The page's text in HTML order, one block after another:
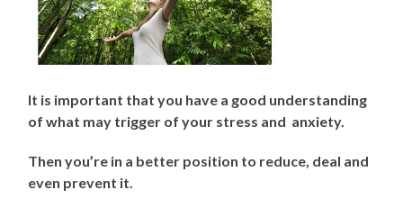
It is important that you have a good understanding
of what may trigger of your stress and anxiety.
Then you’re in a better position to reduce, deal and
even prevent it.